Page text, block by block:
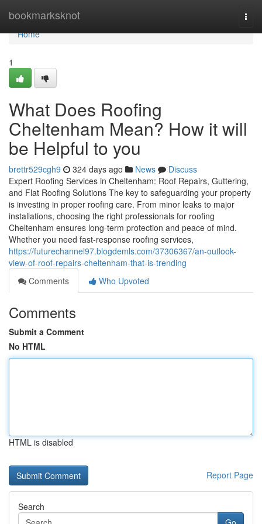
bookmarksknot
Home
Home
1
What Does Roofing
Cheltenham Mean? How it will
be Helpful to you
brettr529cgh9 324 days ago News
Discuss
Expert Roofing Services in Cheltenham: Roof Repairs, Guttering,
and Flat Roofing Solutions The key to safeguarding your property
is investing in proper roofing care. From minor leaks to major
installations, choosing the right professionals for roofing
Cheltenham ensures long-term protection and peace of mind.
Whether you need fast-response roofing services,
https://futurechannel97.blogdemls.com/37306367/an-outlook-
view-of-roof-repairs-cheltenham-that-is-trending
Comments
Who Upvoted
Comments
Submit a Comment
No HTML
HTML is disabled
Report Page
Search